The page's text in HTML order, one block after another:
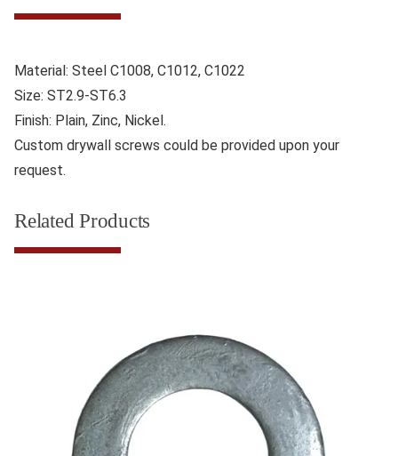
Material: Steel C1008, C1012, C1022
Size: ST2.9-ST6.3
Finish: Plain, Zinc, Nickel.
Custom drywall screws could be provided upon your
request.
Related Products